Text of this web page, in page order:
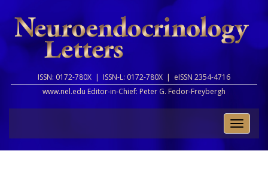
ISSN: 0172-780X | ISSN-L: 0172-780X | eISSN 2354-4716
www.nel.edu Editor-in-Chief: Peter G. Fedor-Freybergh
Toggle